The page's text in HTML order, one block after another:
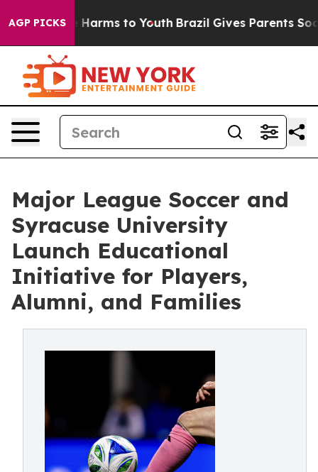
AGP PICKS
to Abate Harms to Youth Brazil Gives Parents Social
Major League Soccer and
Syracuse University
Launch Educational
Initiative for Players,
Alumni, and Families